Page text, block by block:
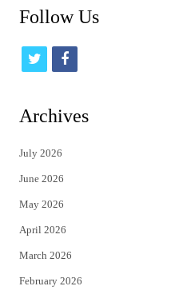
Follow Us
t
i
t
e
r
f
c
Archives
July 2026
June 2026
May 2026
April 2026
March 2026
February 2026